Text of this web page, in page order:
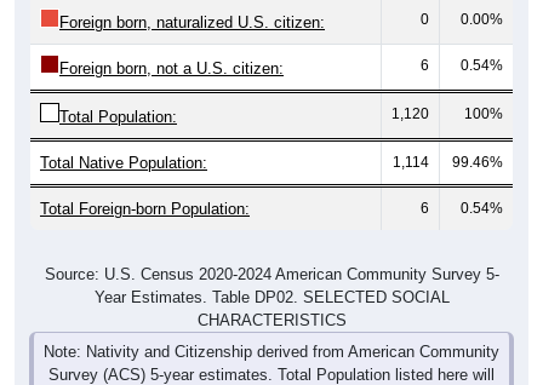
Foreign born, naturalized U.S. citizen: 0 0.00%
Foreign born, not a U.S. citizen: 6 0.54%
Total Population: 1,120 100%
Total Native Population: 1,114 99.46%
Total Foreign-born Population: 6 0.54%
Source: U.S. Census 2020-2024 American Community Survey 5-
Year Estimates. Table DP02. SELECTED SOCIAL
CHARACTERISTICS
Note: Nativity and Citizenship derived from American Community
Survey (ACS) 5-year estimates. Total Population listed here will